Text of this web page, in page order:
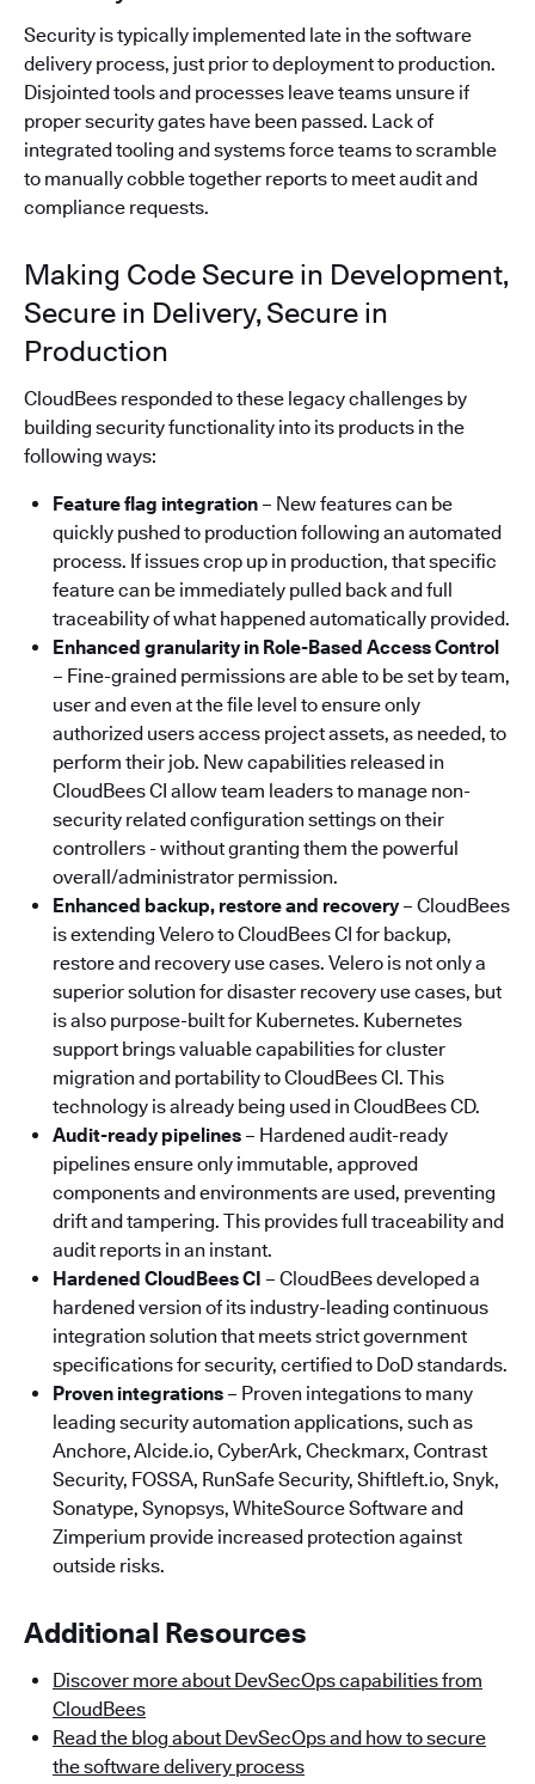
Security is typically implemented late in the software
delivery process, just prior to deployment to production.
Disjointed tools and processes leave teams unsure if
proper security gates have been passed. Lack of
integrated tooling and systems force teams to scramble
to manually cobble together reports to meet audit and
compliance requests.
Making Code Secure in Development,
Secure in Delivery, Secure in
Production
CloudBees responded to these legacy challenges by
building security functionality into its products in the
following ways:
Feature flag integration – New features can be
quickly pushed to production following an automated
process. If issues crop up in production, that specific
feature can be immediately pulled back and full
traceability of what happened automatically provided.
Enhanced granularity in Role-Based Access Control
– Fine-grained permissions are able to be set by team,
user and even at the file level to ensure only
authorized users access project assets, as needed, to
perform their job. New capabilities released in
CloudBees CI allow team leaders to manage non-
security related configuration settings on their
controllers - without granting them the powerful
overall/administrator permission.
Enhanced backup, restore and recovery– CloudBees
is extending Velero to CloudBees CI for backup,
restore and recovery use cases. Velero is not only a
superior solution for disaster recovery use cases, but
is also purpose-built for Kubernetes. Kubernetes
support brings valuable capabilities for cluster
migration and portability to CloudBees CI. This
technology is already being used in CloudBees CD.
Audit-ready pipelines – Hardened audit-ready
pipelines ensure only immutable, approved
components and environments are used, preventing
drift and tampering. This provides full traceability and
audit reports in an instant.
Hardened CloudBees CI – CloudBees developed a
hardened version of its industry-leading continuous
integration solution that meets strict government
specifications for security, certified to DoD standards.
Proven integrations – Proven integations to many
leading security automation applications, such as
Anchore, Alcide.io, CyberArk, Checkmarx, Contrast
Security, FOSSA, RunSafe Security, Shiftleft.io, Snyk,
Sonatype, Synopsys, WhiteSource Software and
Zimperium provide increased protection against
outside risks.
Additional Resources
Discover more about DevSecOps capabilities from
CloudBees
Read the blog about DevSecOps and how to secure
the software delivery process